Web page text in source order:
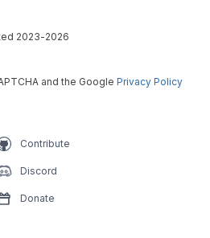
2023-2026
and the Google Privacy Policy
Contribute
Discord
Donate